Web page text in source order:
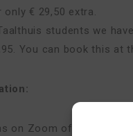
€ 29,50 extra.
students we
You can book this at
on Zoom of 2 hours